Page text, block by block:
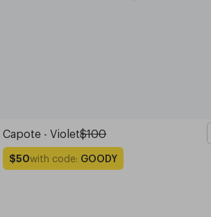
Capote - Violet$100
$50with code: GOODY